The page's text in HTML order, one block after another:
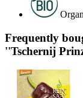
Frequently
''Tschernij